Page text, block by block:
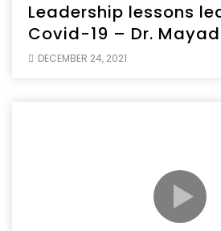
Leadership lessons
Covid-19 – Dr.
DECEMBER 24, 2021